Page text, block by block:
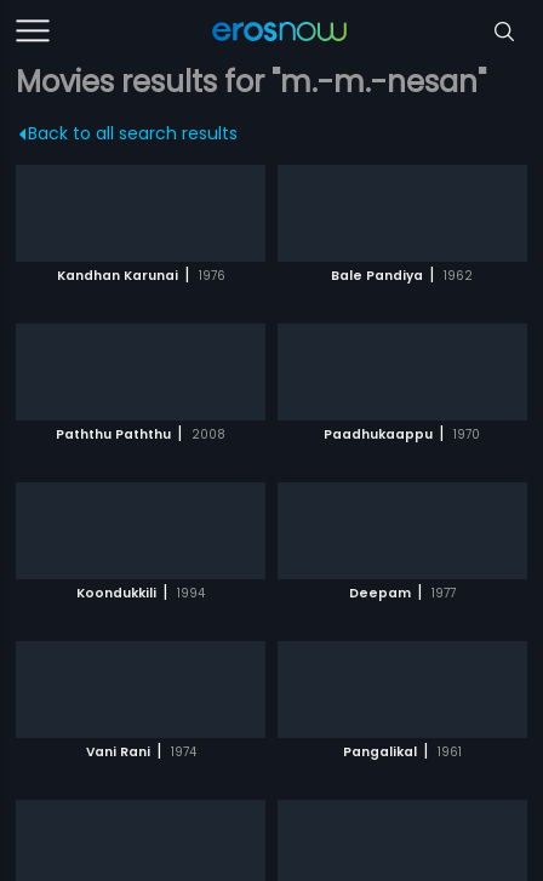
Movies results for "m.-m.-nesan"
Back to all search results
Kandhan Karunai | 1976 Bale Pandiya | 1962
Paththu Paththu | 2008 Paadhukaappu | 1970
Koondukkili | 1994 Deepam | 1977
Vani Rani | 1974 Pangalikal | 1961